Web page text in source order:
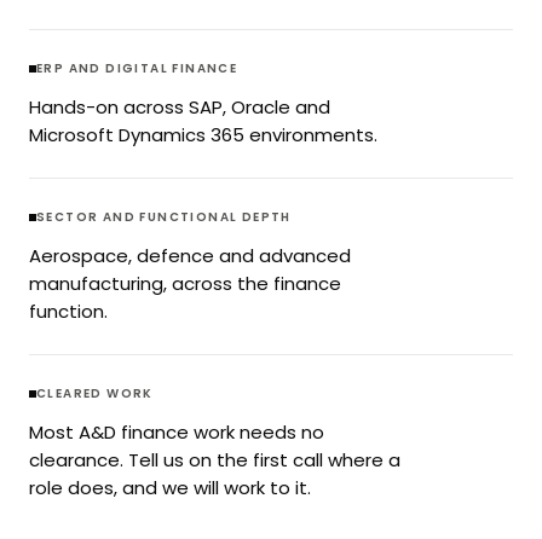
ERP AND DIGITAL FINANCE
Hands-on across SAP, Oracle and
Microsoft Dynamics 365 environments.
SECTOR AND FUNCTIONAL DEPTH
Aerospace, defence and advanced
manufacturing, across the finance
function.
CLEARED WORK
Most A&D finance work needs no
clearance. Tell us on the first call where a
role does, and we will work to it.